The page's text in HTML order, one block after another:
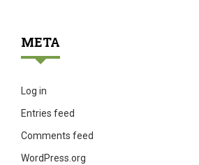
META
Log in
Entries feed
Comments feed
WordPress.org